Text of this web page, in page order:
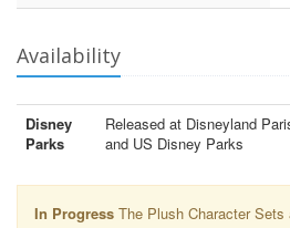
Availability
Disney
Parks
Released at Disneyland
and US Disney Parks
In Progress The Plush Character